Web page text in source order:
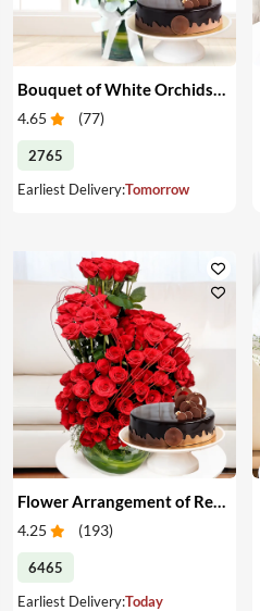
4.65 (77)
2765
Earliest Delivery:Tomorrow
Flower Arrangement of Red Roses & Cake
4.25 (193)
6465
Earliest Delivery:Today